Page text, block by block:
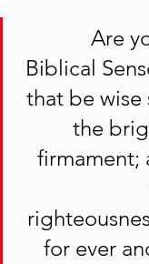
Biblical
that be wise
the
firmament;
for ever